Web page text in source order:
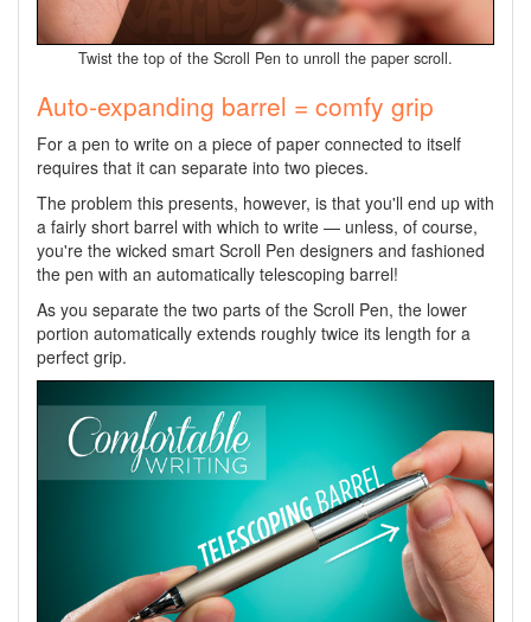
Twist the top of the Scroll Pen to unroll the paper scroll.
Auto-expanding barrel = comfy grip
For a pen to write on a piece of paper connected to itself
requires that it can separate into two pieces.
The problem this presents, however, is that you'll end up with
a fairly short barrel with which to write — unless, of course,
you're the wicked smart Scroll Pen designers and fashioned
the pen with an automatically telescoping barrel!
As you separate the two parts of the Scroll Pen, the lower
portion automatically extends roughly twice its length for a
perfect grip.